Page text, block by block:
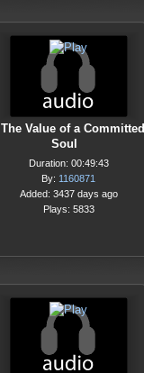
The Value of a Committed
Soul
Duration: 00:49:43
By: 1160871
Added: 3437 days ago
Plays: 5833